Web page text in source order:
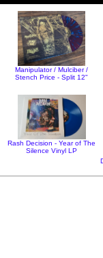
Manipulator / Mulciber /
Stench Price - Split 12"
Rash Decision - Year of The
Silence Vinyl LP